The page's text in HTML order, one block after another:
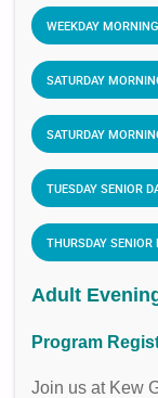
WEEKDAY
SATURDAY
SATURDAY
TUESDAY SENIOR
THURSDAY SENIOR
Adult
Program
Join us at Kew